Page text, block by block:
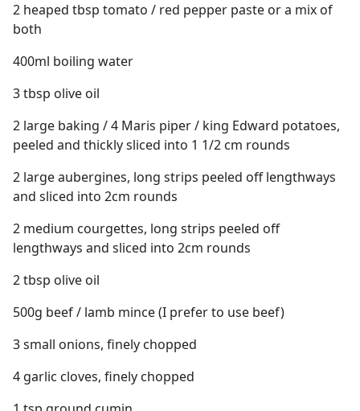
2 heaped tbsp tomato / red pepper paste or a mix of
both
400ml boiling water
3 tbsp olive oil
2 large baking / 4 Maris piper / king Edward potatoes,
peeled and thickly sliced into 1 1/2 cm rounds
2 large aubergines, long strips peeled off lengthways
and sliced into 2cm rounds
2 medium courgettes, long strips peeled off
lengthways and sliced into 2cm rounds
2 tbsp olive oil
500g beef / lamb mince (I prefer to use beef)
3 small onions, finely chopped
4 garlic cloves, finely chopped